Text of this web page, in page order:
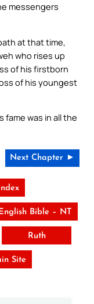
messengers
at that time,
who rises up
of his firstborn
of his youngest
fame was in all the
Next Chapter ►
Bible – NT
Ruth
Site